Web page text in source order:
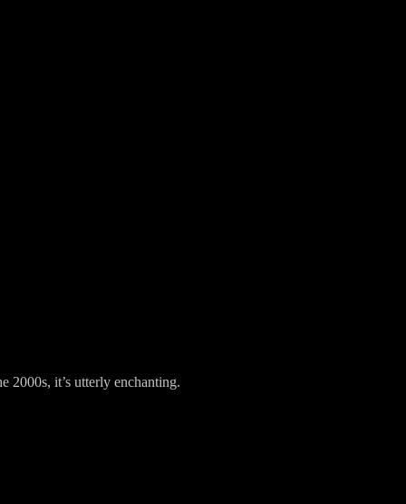
2000s, it’s utterly enchanting.